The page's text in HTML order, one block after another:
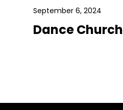
September 6, 2024
Dance Church